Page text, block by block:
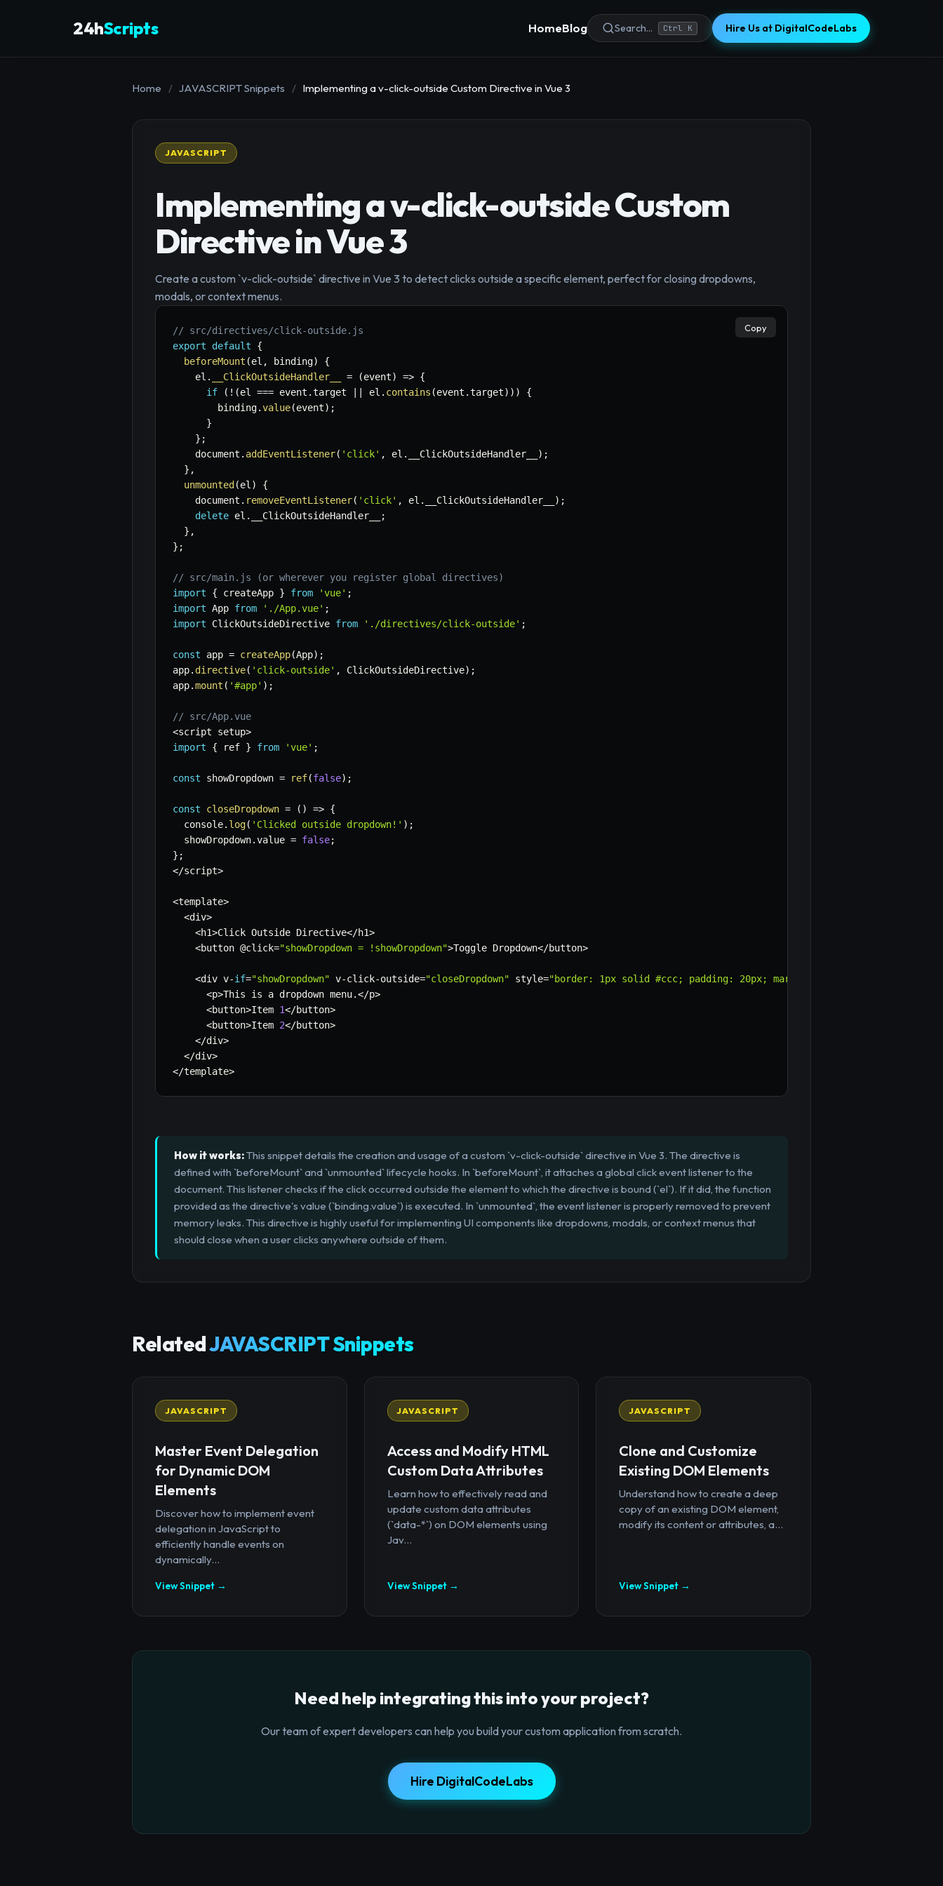
24hScripts HomeBlog Search... Ctrl K Hire Us at DigitalCodeLabs
Home / JAVASCRIPT Snippets / Implementing a v-click-outside Custom Directive in Vue 3
JAVASCRIPT
Implementing a v-click-outside Custom
Directive in Vue 3
Create a custom `v-click-outside` directive in Vue 3 to detect clicks outside a specific element, perfect for closing dropdowns,
modals, or context menus.
// src/directives/click-outside.js
export
default
{
beforeMount (el , binding)
{
    el
. __ClickOutsideHandler__ = (event) => {
if
( ! (el === event .target el . contains (event .target) ) )
{
        binding
.value(event) ;
}
} ;
    document
. addEventListener( 'click' , el . __ClickOutsideHandler__ ) ;
} ,
unmounted (el )
{
    document
. removeEventListener( 'click' , el . __ClickOutsideHandler__ ) ;
delete el . __ClickOutsideHandler__
;
} ,
} ;
// src/main.js (or wherever you register global directives)
import
{ createApp } from 'vue' ;
import App from './App.vue' ;
import ClickOutsideDirective from './directives/click-outside' ;
const app = createApp(App) ;
app. directive( 'click-outside' , ClickOutsideDirective) ;
app.mount ( '#app' ) ;
// src/App.vue
<script setup>
import
{ ref } from 'vue' ;
const showDropdown = ref(false) ;
const closeDropdown = ( ) => {
  console
. log( 'Clicked outside dropdown!' ) ;
  showDropdown
.value = false;
} ;
</script>
<template>
<div>
<h1>Click Outside Directive</h1>
<button @click="showDropdown = !showDropdown">Toggle Dropdown</button>
<div v-if="showDropdown" v-click-outside="closeDropdown" style="border: 1px solid #ccc; padding: 20px; margin-top: 10px; position:
<p>This is a dropdown menu.</p>
<button>Item 1</button>
<button>Item 2</button>
</div>
</div>
</template>
Copy
How it works:This snippet details the creation and usage of a custom `v-click-outside` directive in Vue 3. The directive is
defined with `beforeMount` and `unmounted` lifecycle hooks. In `beforeMount`, it attaches a global click event listener to the
document. This listener checks if the click occurred outside the element to which the directive is bound (`el`). If it did, the function
provided as the directive's value (`binding.value`) is executed. In `unmounted`, the event listener is properly removed to prevent
memory leaks. This directive is highly useful for implementing UI components like dropdowns, modals, or context menus that
should close when a user clicks anywhere outside of them.
RelatedJAVASCRIPT Snippets
JAVASCRIPT
Master Event Delegation
for Dynamic DOM
Elements
Discover how to implement event
delegation in JavaScript to
efficiently handle events on
dynamically...
View Snippet →
JAVASCRIPT
Access and Modify HTML
Custom Data Attributes
Learn how to effectively read and
update custom data attributes
(`data-*`) on DOM elements using
Jav...
View Snippet →
JAVASCRIPT
Clone and Customize
Existing DOM Elements
Understand how to create a deep
copy of an existing DOM element,
modify its content or attributes, a...
View Snippet →
Need help integrating this into your project?
Our team of expert developers can help you build your custom application from scratch.
Hire DigitalCodeLabs